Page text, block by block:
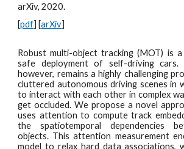
arXiv, 2020.
[pdf] [arXiv]
Robust multi-object tracking (MOT) is
safe deployment of self-driving cars.
however, remains a highly challenging
cluttered autonomous driving scenes in
to interact with each other in complex
get occluded. We propose a novel
uses attention to compute track
the spatiotemporal dependencies
objects. This attention measurement
model to relax hard data associations,